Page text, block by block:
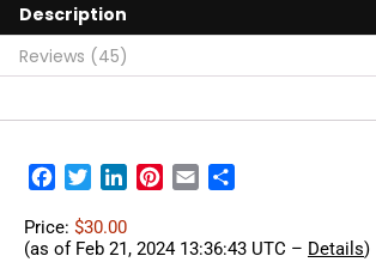
Description
Reviews (45)
Facebook
TwitterLinkedInPinterest
Email
Price: $30.00
(as of Feb 21, 2024 13:36:43 UTC – Details)